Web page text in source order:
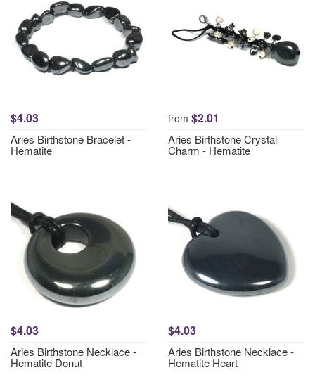
$4.03
Aries Birthstone Bracelet -
Hematite
from $2.01
Aries Birthstone Crystal
Charm - Hematite
$4.03
Aries Birthstone Necklace -
Hematite Donut
$4.03
Aries Birthstone Necklace -
Hematite Heart